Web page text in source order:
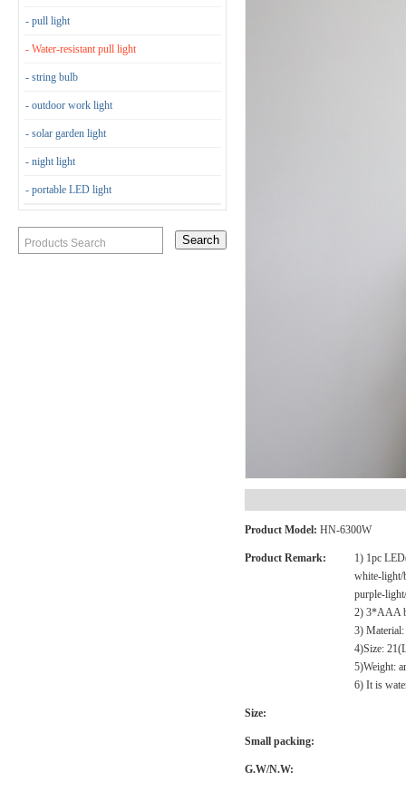
- pull light
- Water-resistant pull light
- string bulb
- outdoor work light
- solar garden light
- night light
- portable LED light
Product Model: HN-6300W
Product Remark:
1) 1pc
white-light/
purple-
2) 3*AAA
3)
4)Size:
5)Weight:
6) It is
Size:
Small packing:
G.W/N.W: